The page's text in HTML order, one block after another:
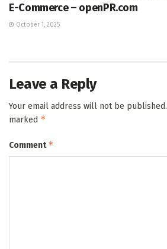
E-Commerce – openPR.com
October 1, 2025
Leave a Reply
Your email address will not be published.
marked *
Comment*